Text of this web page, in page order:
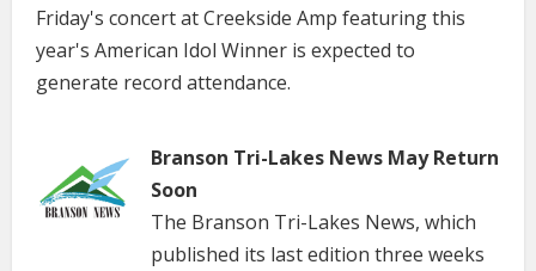
Friday's concert at Creekside Amp featuring this
year's American Idol Winner is expected to
generate record attendance.
Branson Tri-Lakes News May Return
Soon
The Branson Tri-Lakes News, which
published its last edition three weeks